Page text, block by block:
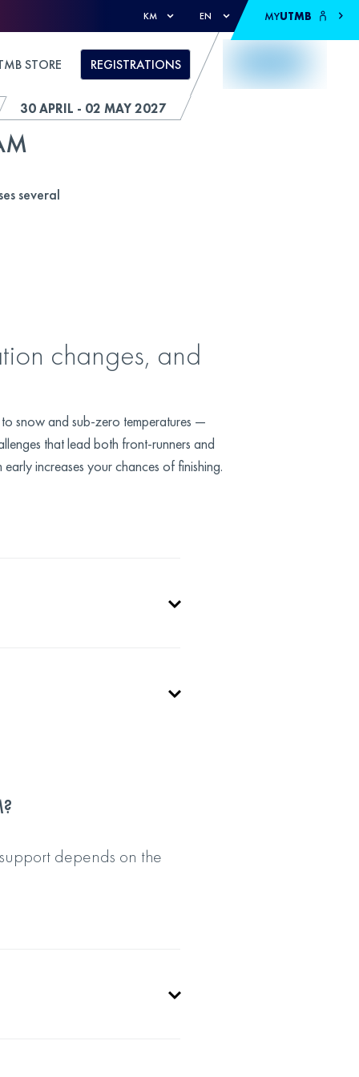
KM EN MYUTMB
30 APRIL - 02 MAY 2027
STORE REGISTRATIONS
several
changes, and
snow and sub-zero temperatures —
that lead both front-runners and
increases your chances of finishing.
depends on the